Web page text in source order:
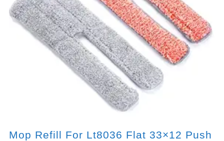
Mop Refill For Lt8036 Flat 33×12 Push